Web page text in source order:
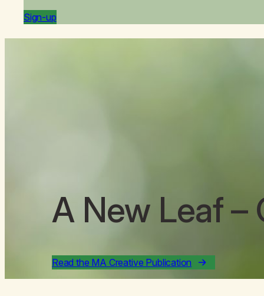
Sign-up
A New Leaf–
Read the MA Creative Publication